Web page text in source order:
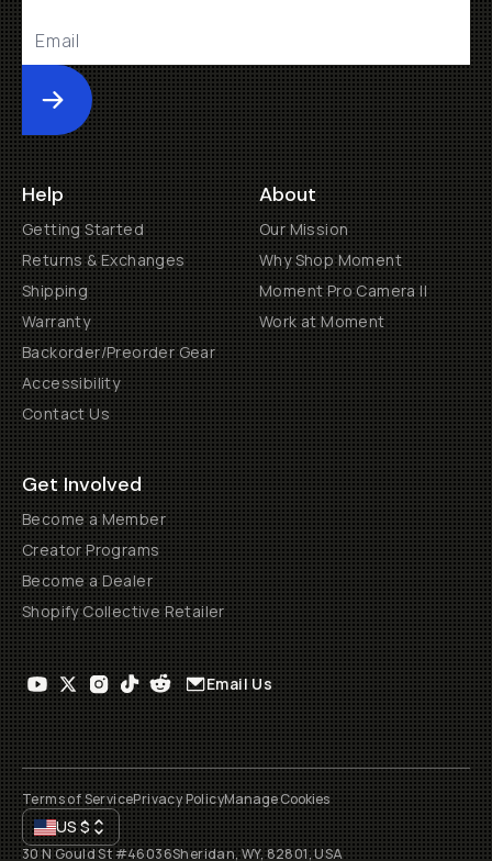
Submit
Help
Getting Started
Returns & Exchanges
Shipping
Warranty
Backorder/Preorder Gear
Accessibility
Contact Us
About
Our Mission
Why Shop Moment
Moment Pro Camera II
Work at Moment
Get Involved
Become a Member
Creator Programs
Become a Dealer
Shopify Collective Retailer
Email Us
Terms of ServicePrivacy PolicyManage Cookies
US$
30 N Gould St #46036Sheridan, WY, 82801, USA